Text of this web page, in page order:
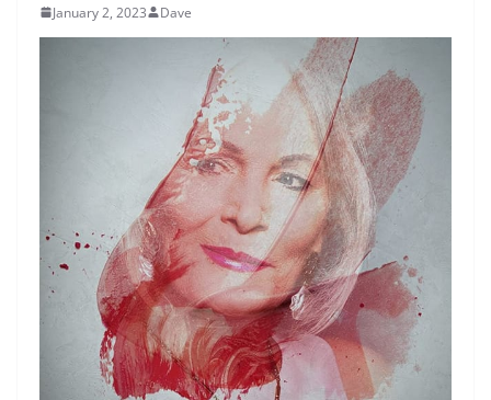
January 2, 2023 Dave